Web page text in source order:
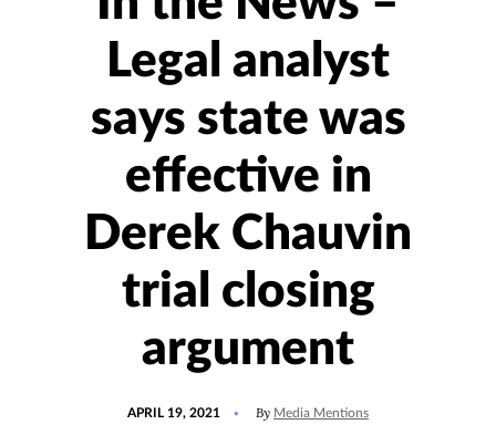
Legal analyst
says state was
effective in
Derek Chauvin
trial closing
argument
APRIL 19, 2021 By Media Mentions